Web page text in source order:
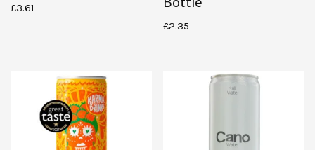
£3.61
£2.35